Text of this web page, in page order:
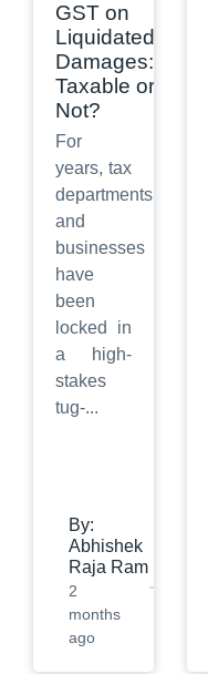
GST on
Liquidated
Damages:
Taxable or
Not?
For
years, tax
departments
and
businesses
have
been
locked in
a high-
stakes
tug-...
By:
Abhishek
Raja Ram
2
months
ago